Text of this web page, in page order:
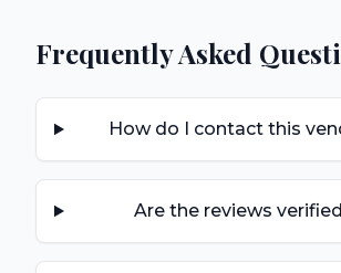
Frequently Asked
How do I contact this
Are the reviews